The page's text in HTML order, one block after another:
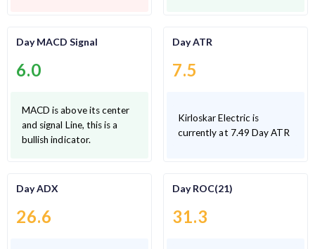
Day MACD Signal
6.0
MACD is above its center
and signal Line, this is a
bullish indicator.
Day ATR
7.5
Kirloskar Electric is
currently at 7.49 Day ATR
Day ADX
26.6
Day ROC(21)
31.3